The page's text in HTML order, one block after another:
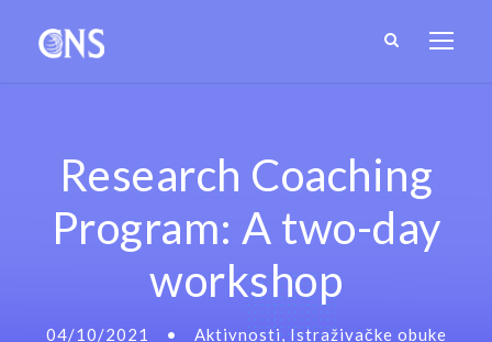
Research Coaching
Program: A two-day
workshop
04/10/2021 • Aktivnosti, Istraživačke obuke